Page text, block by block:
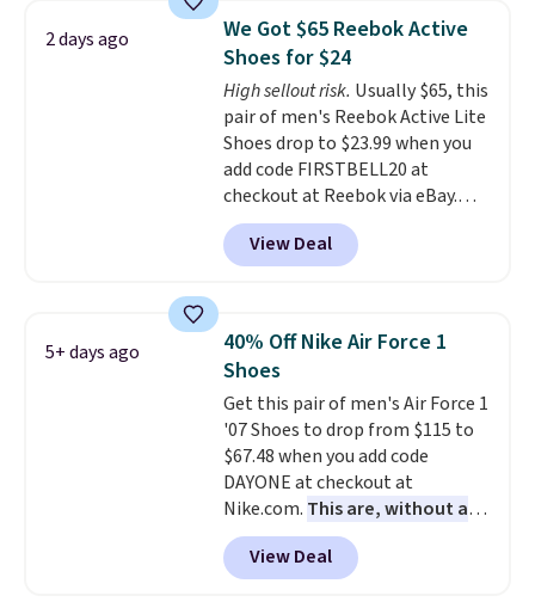
running shoes, and this is one of
the only times we've seen them
under full price. They have a
lightweight, cushioned footbed
that's approved by the American
Podiatric Medical Association
for foot health. Can't find the
men's sizes? Look above the
tabs above the product name
and select "men's."
2 days ago
We Got $65 Reebok Active
Shoes for $24
High sellout risk. Usually $65, this
pair of men's Reebok Active Lite
Shoes drop to $23.99 when you
add code FIRSTBELL20 at
checkout at Reebok via eBay.
Any opportunity to grab a pair
of Reebok shoes for under $25 is
a rare deal. You'll also get free
lightweight, mesh upper to help
keep your feet cool and a grip
that is made to help you shift
your weight and make side-to-
side cuts.
View Deal
5+ days ago
40% Off Nike Air Force 1
Shoes
Get this pair of men's Air Force 1
'07 Shoes to drop from $115 to
$67.48 when you add code
DAYONE at checkout at
Nike.com. This are, without a
doubt, the most popular Nike
shoes on the market right now.
This price only reflect the
View Deal